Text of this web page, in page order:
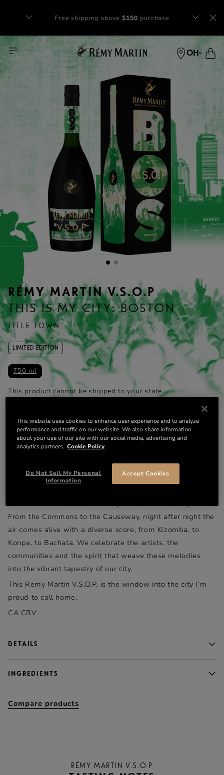
OH
RÉMY MARTIN V.S.O.P
THIS IS MY CITY: BOSTON
TITLE TOWN
LIMITED EDITION
750 ml
This product cannot be shipped to your state.
ADD TO CART
Available only in Massachusetts
Where the heartbeat of the city echoes with true spirit.
From the Commons to the Causeway, night after night the
air comes alive with a diverse score, from Kizomba, to
Konpa, to Bachata. We celebrate the artists, the
communities and the spirit that weave these melodies
into the vibrant tapestry of our city.
This Remy Martin V.S.O.P. is the window into the city I’m
proud to call home.
CA CRV
DETAILS
INGREDIENTS
Compare products
RÉMY MARTIN V.S.O.P
Free shipping above $150 purchase​
This website uses cookies to enhance user experience and to analyze
performance and traffic on our website. We also share information
about your use of our site with our social media, advertising and
analytics partners. Cookie Policy
Do Not Sell My Personal
Information
Accept Cookies